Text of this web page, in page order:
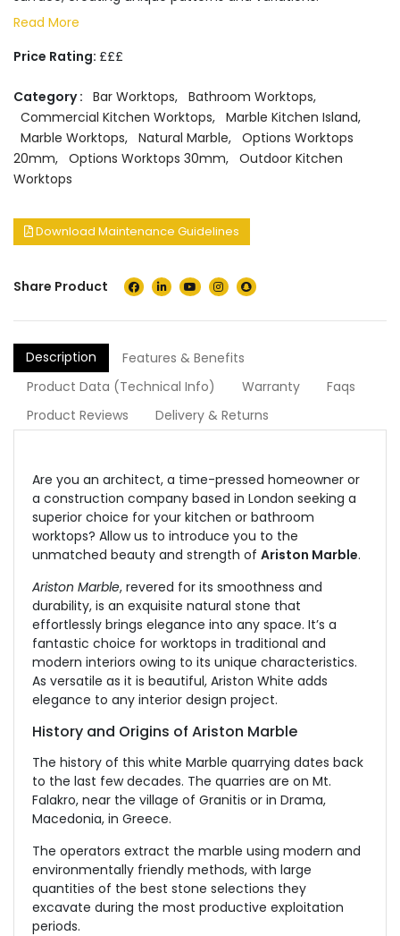
Read More
Price Rating: £££
Category : Bar Worktops, Bathroom Worktops,
Commercial Kitchen Worktops, Marble Kitchen Island,
Marble Worktops, Natural Marble, Options Worktops
20mm, Options Worktops 30mm, Outdoor Kitchen
Worktops
Download Maintenance Guidelines
Share Product
Description
Features & Benefits
Product Data (Technical Info)
Warranty
Faqs
Product Reviews
Delivery & Returns
Are you an architect, a time-pressed homeowner or
a construction company based in London seeking a
superior choice for your kitchen or bathroom
worktops? Allow us to introduce you to the
unmatched beauty and strength of Ariston Marble.
Ariston Marble, revered for its smoothness and
durability, is an exquisite natural stone that
effortlessly brings elegance into any space. It’s a
fantastic choice for worktops in traditional and
modern interiors owing to its unique characteristics.
As versatile as it is beautiful, Ariston White adds
elegance to any interior design project.
History and Origins of Ariston Marble
The history of this white Marble quarrying dates back
to the last few decades. The quarries are on Mt.
Falakro, near the village of Granitis or in Drama,
Macedonia, in Greece.
The operators extract the marble using modern and
environmentally friendly methods, with large
quantities of the best stone selections they
excavate during the most productive exploitation
periods.